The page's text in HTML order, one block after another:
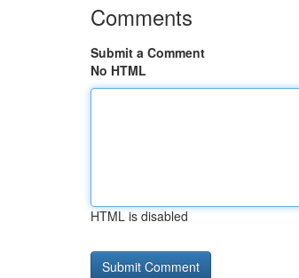
Comments
Submit a Comment
No HTML
HTML is disabled